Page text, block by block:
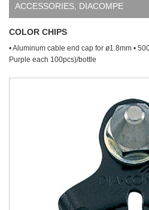
ACCESSORIES, DIACOMPE
COLOR CHIPS
• Aluminum cable end cap for ø1.8mm •
Purple each 100pcs)/bottle